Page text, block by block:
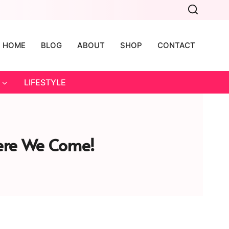
HOME BLOG ABOUT SHOP CONTACT
LIFESTYLE
We Come!